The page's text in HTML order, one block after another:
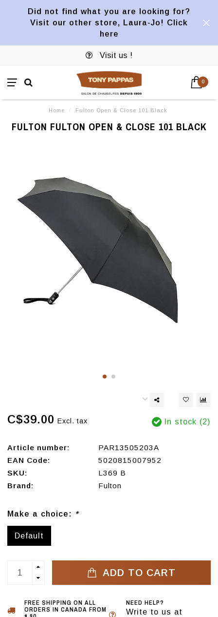
Did not find what you are looking for?
Visit our other store, Laura-Jo! Click
here
Visit us !
0
Home / Fulton Open & Close 101 Black
FULTON FULTON OPEN & CLOSE 101 BLACK
C$39.00 Excl. tax In stock (2)
Article number:
PAR13505203A
EAN Code:
5020815007952
SKU:
L369 B
Brand:
Fulton
Make a choice: *
Default
ADD TO CART
FREE SHIPPING ON ALL
ORDERS IN CANADA FROM
NEED HELP?
Write to us at